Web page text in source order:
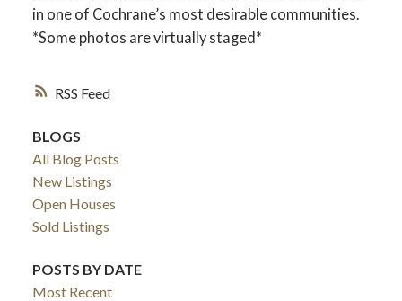
RSS
in one of Cochrane’s most desirable communities.
*Some photos are virtually staged*
BLOGS
All Blog Posts
New Listings
Open Houses
Sold Listings
POSTS BY DATE
Most Recent